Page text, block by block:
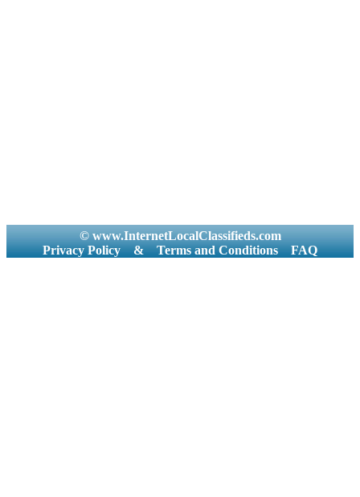
© www.InternetLocalClassifieds.com
Privacy Policy
& Terms and Conditions FAQ